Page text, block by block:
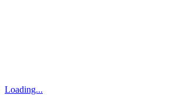
Loading...